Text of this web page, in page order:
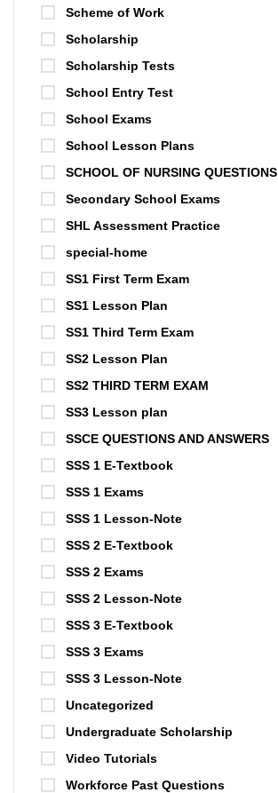
Scheme of Work
Scholarship
Scholarship Tests
School Entry Test
School Exams
School Lesson Plans
SCHOOL OF NURSING QUESTIONS
Secondary School Exams
SHL Assessment Practice
special-home
SS1 First Term Exam
SS1 Lesson Plan
SS1 Third Term Exam
SS2 Lesson Plan
SS2 THIRD TERM EXAM
SS3 Lesson plan
SSCE QUESTIONS AND ANSWERS
SSS 1 E-Textbook
SSS 1 Exams
SSS 1 Lesson-Note
SSS 2 E-Textbook
SSS 2 Exams
SSS 2 Lesson-Note
SSS 3 E-Textbook
SSS 3 Exams
SSS 3 Lesson-Note
Uncategorized
Undergraduate Scholarship
Video Tutorials
Workforce Past Questions